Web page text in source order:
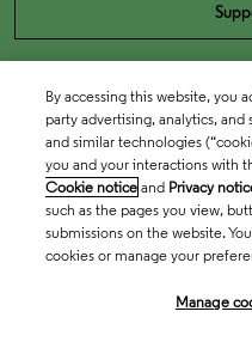
By accessing this website, you
party advertising, analytics,
and similar technologies
you and your interactions with
Cookie notice and Privacy
such as the pages you view,
submissions on the website.
cookies or manage your
Manage